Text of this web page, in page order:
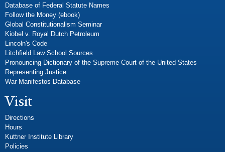
Database of Federal Statute Names
Follow the Money (ebook)
Global Constitutionalism Seminar
Kiobel v. Royal Dutch Petroleum
Lincoln's Code
Litchfield Law School Sources
Pronouncing Dictionary of the Supreme Court of the United States
Representing Justice
War Manifestos Database
Visit
Directions
Hours
Kuttner Institute Library
Policies